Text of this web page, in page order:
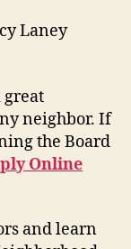
Laney
great
neighbor. If
the Board
Online
and learn